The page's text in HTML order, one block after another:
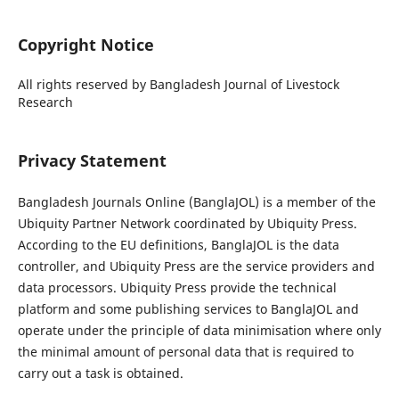
Copyright Notice
All rights reserved by Bangladesh Journal of Livestock
Research
Privacy Statement
Bangladesh Journals Online (BanglaJOL) is a member of the
Ubiquity Partner Network coordinated by Ubiquity Press.
According to the EU definitions, BanglaJOL is the data
controller, and Ubiquity Press are the service providers and
data processors. Ubiquity Press provide the technical
platform and some publishing services to BanglaJOL and
operate under the principle of data minimisation where only
the minimal amount of personal data that is required to
carry out a task is obtained.